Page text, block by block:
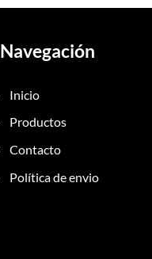
Navegación
Inicio
Productos
Contacto
Política de envio